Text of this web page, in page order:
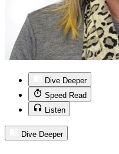
Dive Deeper
Speed Read
Listen
Dive Deeper